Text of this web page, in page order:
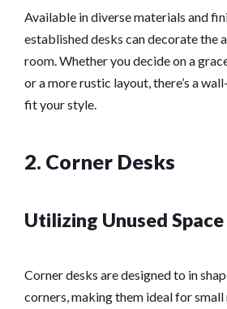
Available in diverse materials and
established desks can decorate the
room. Whether you decide on a
or a more rustic layout, there’s a
fit your style.
2. Corner Desks
Utilizing Unused Space
Corner desks are designed to in
corners, making them ideal for small